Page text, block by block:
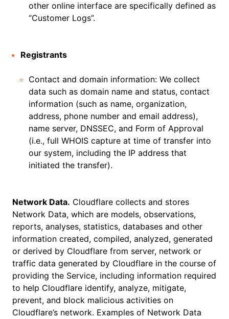
other online interface are specifically defined as
“Customer Logs”.
Registrants
Contact and domain information: We collect
data such as domain name and status, contact
information (such as name, organization,
address, phone number and email address),
name server, DNSSEC, and Form of Approval
(i.e., full WHOIS capture at time of transfer into
our system, including the IP address that
initiated the transfer).
Network Data. Cloudflare collects and stores
Network Data, which are models, observations,
reports, analyses, statistics, databases and other
information created, compiled, analyzed, generated
or derived by Cloudflare from server, network or
traffic data generated by Cloudflare in the course of
providing the Service, including information required
to help Cloudflare identify, analyze, mitigate,
prevent, and block malicious activities on
Cloudflare’s network. Examples of Network Data